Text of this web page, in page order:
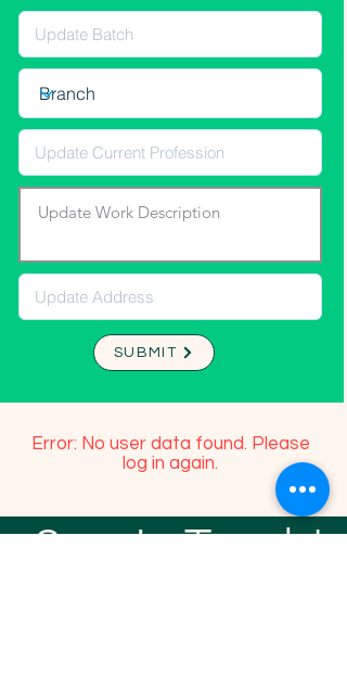
SUBMIT
Error: No user data found. Please
log in again.
Stay In Touch!